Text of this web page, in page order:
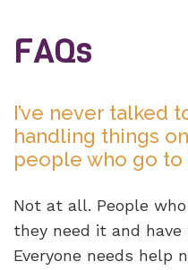
FAQs
I’ve never talked
handling things
people who go to
Not at all. People
they need it and
Everyone needs help